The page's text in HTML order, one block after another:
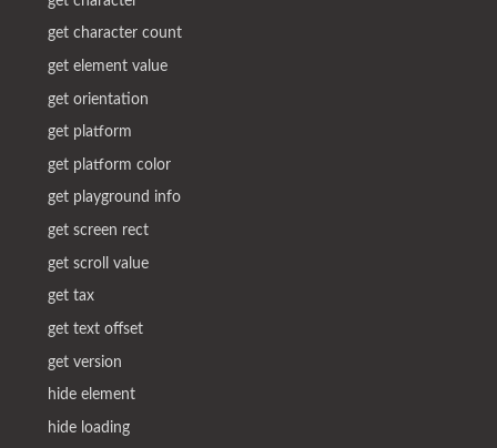
get character count
get element value
get orientation
get platform
get platform color
get playground info
get screen rect
get scroll value
get tax
get text offset
get version
hide element
hide loading